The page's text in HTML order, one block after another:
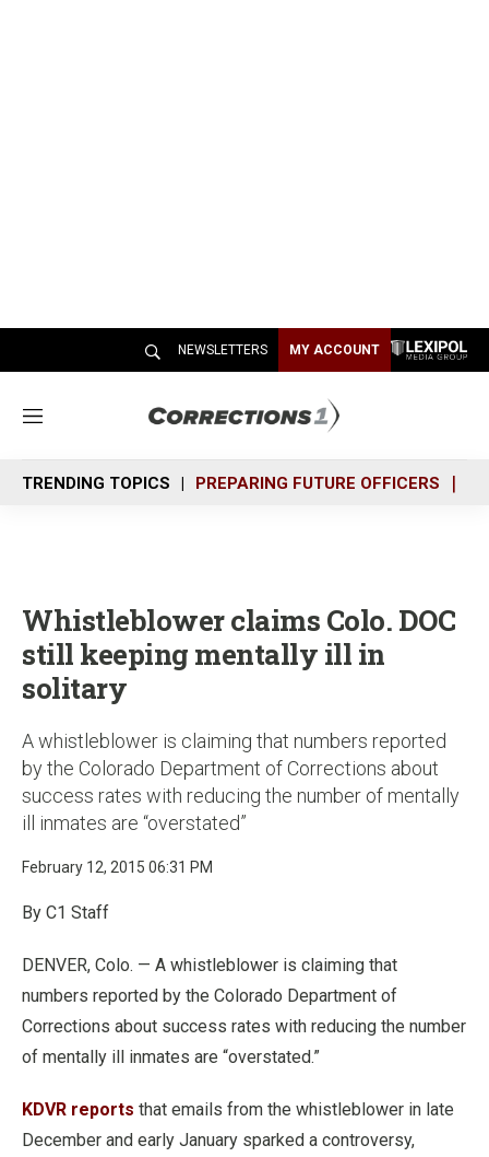
NEWSLETTERS MY ACCOUNT
M
n
u
TRENDING TOPICS PREPARING FUTURE OFFICERS
Whistleblower claims Colo. DOC
still keeping mentally ill in
solitary
A whistleblower is claiming that numbers reported
by the Colorado Department of Corrections about
success rates with reducing the number of mentally
ill inmates are “overstated”
February 12, 2015 06:31 PM
By C1 Staff
DENVER, Colo. — A whistleblower is claiming that
numbers reported by the Colorado Department of
Corrections about success rates with reducing the number
of mentally ill inmates are “overstated.”
KDVR reports that emails from the whistleblower in late
December and early January sparked a controversy,